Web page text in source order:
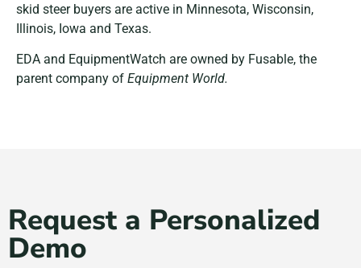
skid steer buyers are active in Minnesota, Wisconsin,
Illinois, Iowa and Texas.
EDA and EquipmentWatch are owned by Fusable, the
parent company of Equipment World.
Request a Personalized
Demo